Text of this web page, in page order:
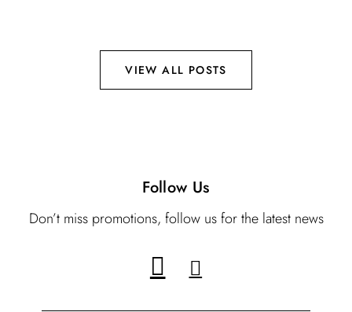
VIEW ALL POSTS
Follow Us
Don’t miss promotions, follow us for the latest news